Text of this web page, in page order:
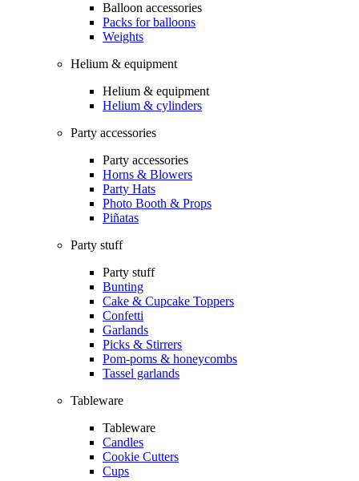
Balloon accessories
Packs for balloons
Weights
Helium & equipment
Helium & equipment
Helium & cylinders
Party accessories
Party accessories
Horns & Blowers
Party Hats
Photo Booth & Props
Piñatas
Party stuff
Party stuff
Bunting
Cake & Cupcake Toppers
Confetti
Garlands
Picks & Stirrers
Pom-poms & honeycombs
Tassel garlands
Tableware
Tableware
Candles
Cookie Cutters
Cups